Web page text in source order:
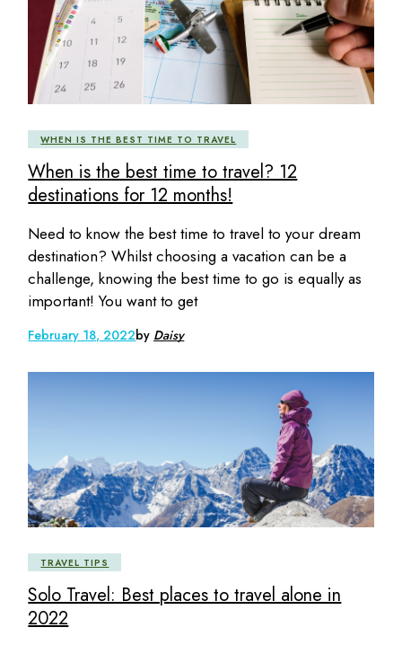
WHEN IS THE BEST TIME TO TRAVEL
When is the best time to travel? 12
destinations for 12 months!
Need to know the best time to travel to your dream
destination? Whilst choosing a vacation can be a
challenge, knowing the best time to go is equally as
important! You want to get
February 18, 2022by Daisy
TRAVEL TIPS
Solo Travel: Best places to travel alone in
2022